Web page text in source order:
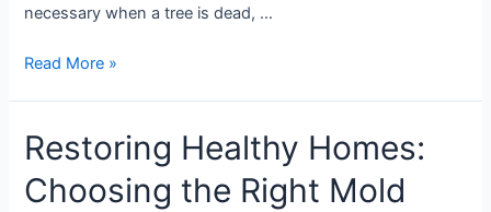
necessary when a tree is dead, …
Read More »
Restoring Healthy Homes:
Choosing the Right Mold